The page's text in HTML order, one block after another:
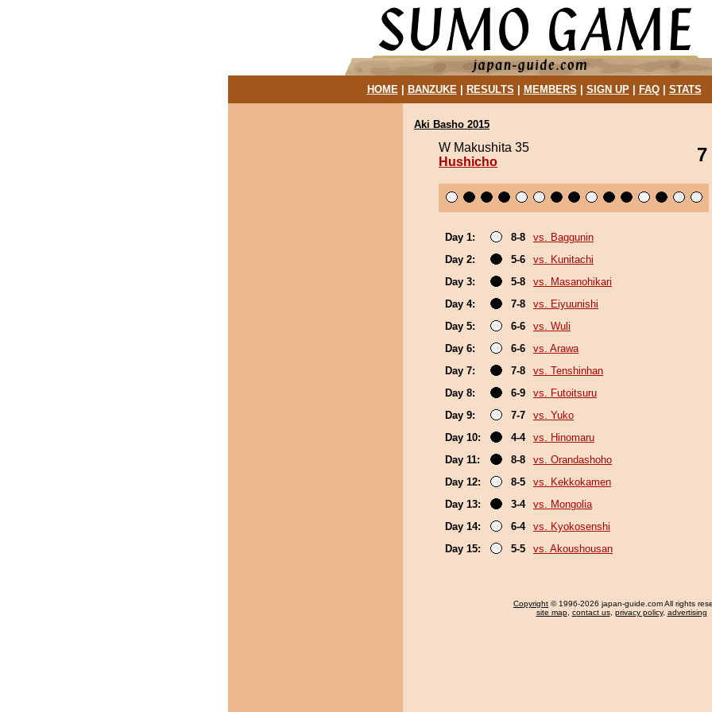
HOME| BANZUKE| RESULTS MEMBERS SIGN UP| FAQ| STATS
Aki Basho 2015
W Makushita 35
Hushicho
7
Day 1: 8-8
vs. Baggunin
Day 2:
5-6
vs. Kunitachi
Day 3:
5-8
vs. Masanohikari
Day 4:
7-8
vs. Eiyuunishi
Day 5:
6-6
vs. Wuli
Day 6:
6-6
vs. Arawa
Day 7:
7-8
vs. Tenshinhan
Day 8:
6-9
vs. Futoitsuru
Day 9:
7-7
vs. Yuko
Day 10:
4-4
vs. Hinomaru
Day 11:
8-8
vs. Orandashoho
Day 12:
8-5
vs. Kekkokamen
Day 13:
3-4
vs. Mongolia
Day 14:
6-4
vs. Kyokosenshi
Day 15:
5-5 vs. Akoushousan
Copyright © 1996-2026 japan-guide.com All rights
site map, contact us, privacy policy, advertising